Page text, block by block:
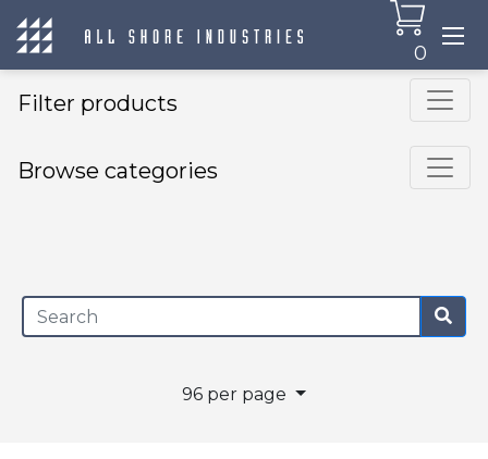
0
Filter products
Browse categories
96 per page